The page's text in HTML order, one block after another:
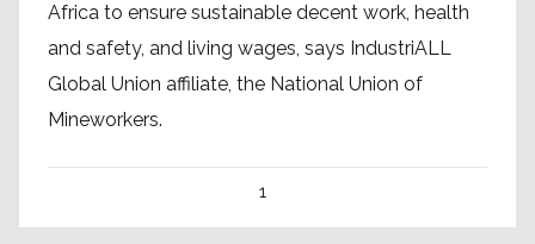
Africa to ensure sustainable decent work, health
and safety, and living wages, says IndustriALL
Global Union affiliate, the National Union of
Mineworkers.
1